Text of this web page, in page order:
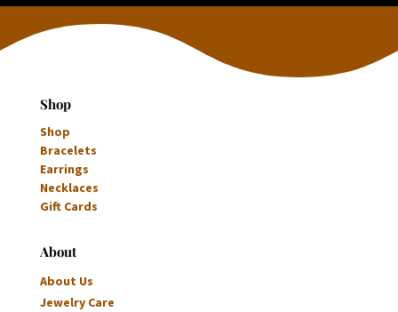
Shop
Shop
Bracelets
Earrings
Necklaces
Gift Cards
About
About Us
Jewelry Care